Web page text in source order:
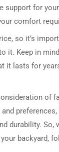
for your
comfort
so it’s
it. Keep in
it lasts for
of
durability. So,
backyard,